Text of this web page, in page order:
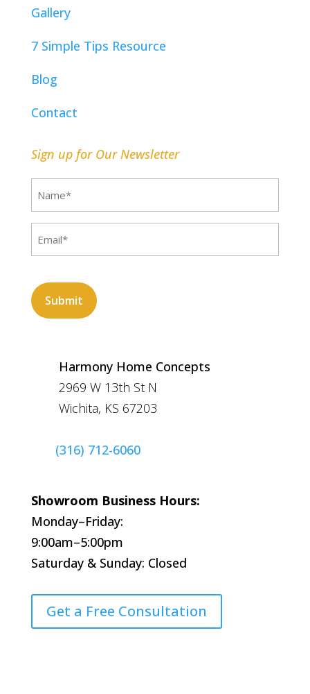
Gallery
7 Simple Tips Resource
Blog
Contact
Sign up for Our Newsletter
Name
(Required)
Email
(Required)
Harmony Home Concepts
2969 W 13th St N
Wichita, KS 67203
(316) 712-6060
Showroom Business Hours:
Monday–Friday:
9:00am–5:00pm
Saturday & Sunday: Closed
Get a Free Consultation